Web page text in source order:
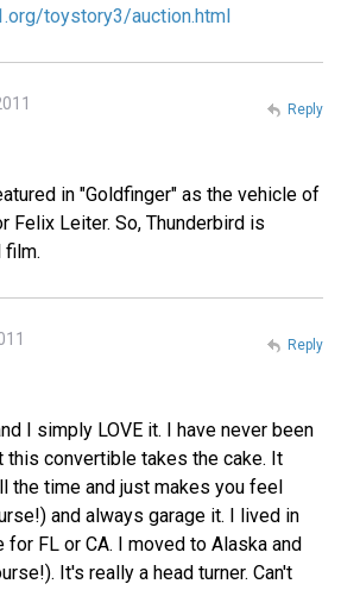
toystory3/auction.html
in "Goldfinger" as the vehicle of
Felix Leiter. So, Thunderbird is
film.
Reply
I simply LOVE it. I have never been
this convertible takes the cake. It
the time and just makes you feel
and always garage it. I lived in
for FL or CA. I moved to Alaska and
It's really a head turner. Can't
Reply